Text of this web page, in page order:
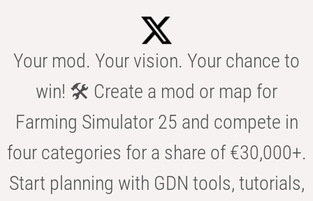
Your mod. Your vision. Your chance to
win! 🛠️ Create a mod or map for
Farming Simulator 25 and compete in
four categories for a share of €30,000+.
Start planning with GDN tools, tutorials,